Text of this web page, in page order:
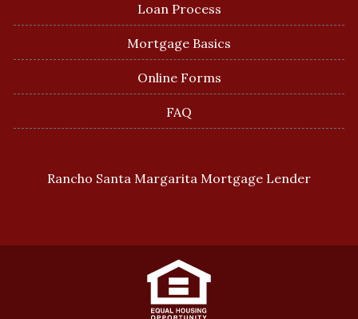
Loan Process
Mortgage Basics
Online Forms
FAQ
Rancho Santa Margarita Mortgage Lender